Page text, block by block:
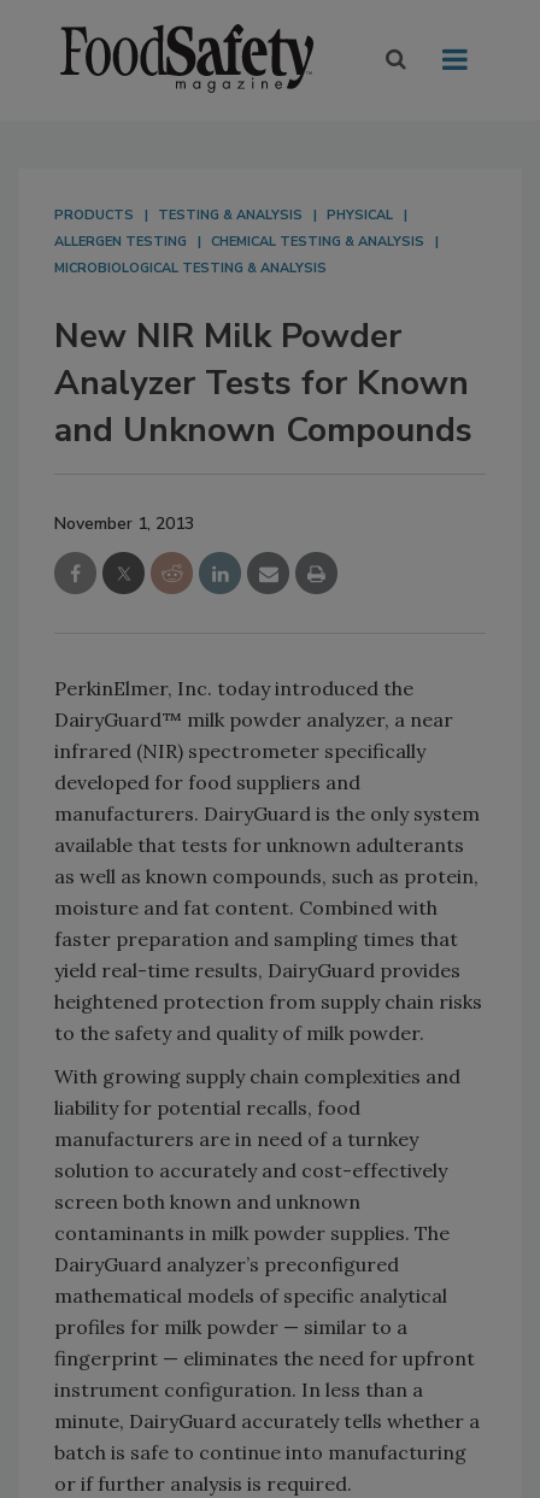
PRODUCTS TESTING & ANALYSIS
PHYSICAL
ALLERGEN TESTING
CHEMICAL TESTING & ANALYSIS
MICROBIOLOGICAL TESTING & ANALYSIS
New NIR Milk Powder
Analyzer Tests for Known
and Unknown Compounds
November 1, 2013
PerkinElmer, Inc. today introduced the
DairyGuard™ milk powder analyzer, a near
infrared (NIR) spectrometer specifically
developed for food suppliers and
manufacturers. DairyGuard is the only system
available that tests for unknown adulterants
as well as known compounds, such as protein,
moisture and fat content. Combined with
faster preparation and sampling times that
yield real-time results, DairyGuard provides
heightened protection from supply chain risks
to the safety and quality of milk powder.
With growing supply chain complexities and
liability for potential recalls, food
manufacturers are in need of a turnkey
solution to accurately and cost-effectively
screen both known and unknown
contaminants in milk powder supplies. The
DairyGuard analyzer’s preconfigured
mathematical models of specific analytical
profiles for milk powder — similar to a
fingerprint — eliminates the need for upfront
instrument configuration. In less than a
minute, DairyGuard accurately tells whether a
batch is safe to continue into manufacturing
or if further analysis is required.